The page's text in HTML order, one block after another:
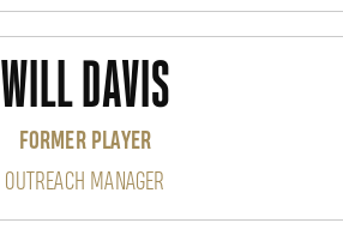
WILL DAVIS
FORMER PLAYER
OUTREACH MANAGER